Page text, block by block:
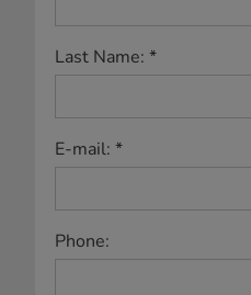
Last Name: *
E-mail: *
Phone: